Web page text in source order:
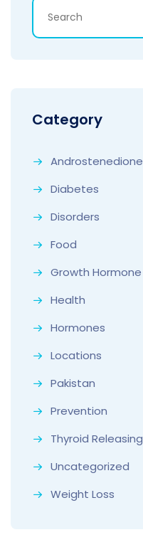
Category
Androstenedione
Diabetes
Disorders
Food
Growth Hormone
Health
Hormones
Locations
Pakistan
Prevention
Thyroid Releasing
Uncategorized
Weight Loss